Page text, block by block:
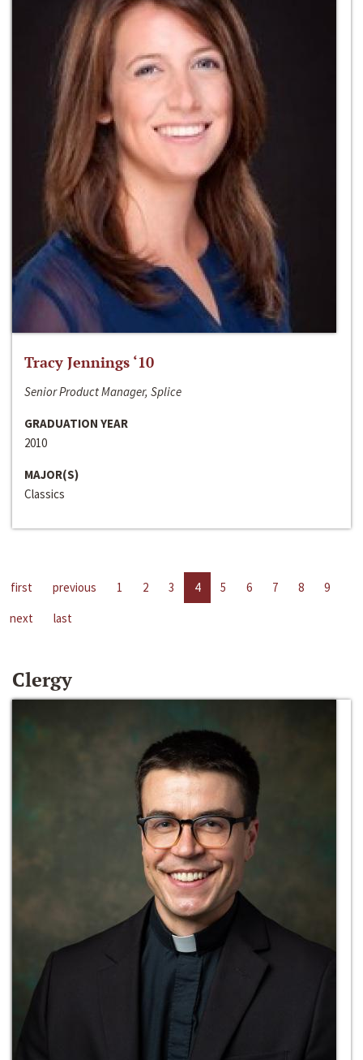
Tracy Jennings ‘10
Senior Product Manager, Splice
GRADUATION YEAR
2010
MAJOR(S)
Classics
first previous 1 2 3 4 5 6 7 8
9
next
last
Clergy